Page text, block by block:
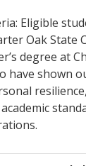
Eligible
Oak State
degree at
have shown